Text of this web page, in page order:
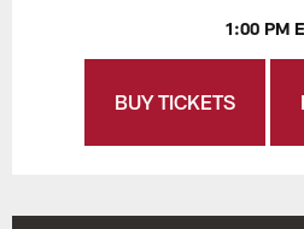
1:00 PM
BUY TICKETS